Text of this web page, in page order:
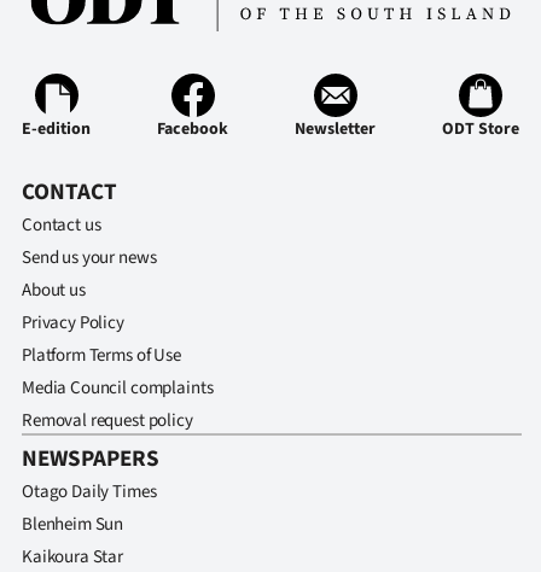
E-edition Facebook Newsletter ODT Store
CONTACT
Contact us
Send us your news
About us
Privacy Policy
Platform Terms of Use
Media Council complaints
Removal request policy
NEWSPAPERS
Otago Daily Times
Blenheim Sun
Kaikoura Star